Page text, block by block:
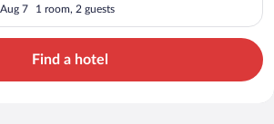
7 1 room, 2 guests
Find a hotel